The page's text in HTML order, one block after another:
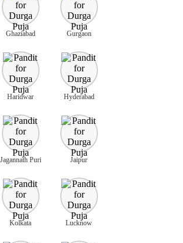
Ghaziabad Gurgaon
Haridwar Hyderabad
Jagannath Puri Jaipur
Kolkata Lucknow